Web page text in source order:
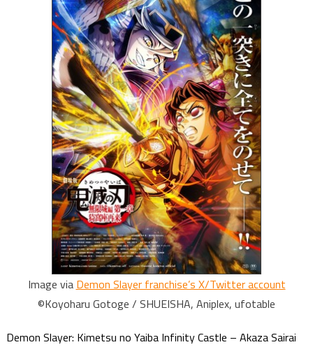
Image via Demon Slayer franchise’s X/Twitter account
©Koyoharu Gotoge / SHUEISHA, Aniplex, ufotable
Demon Slayer: Kimetsu no Yaiba Infinity Castle – Akaza Sairai